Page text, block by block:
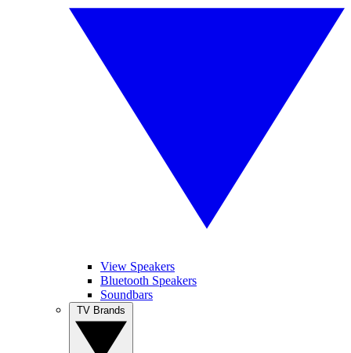
View Speakers
Bluetooth Speakers
Soundbars